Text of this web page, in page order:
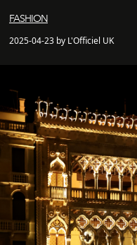
FASHION
2025-04-23 by L'Officiel UK